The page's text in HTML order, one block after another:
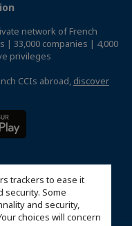
trackers to ease it
security. Some
and security,
choices will concern
network of French
| 33,000 companies | 4,000
privileges
CCIs abroad, discover